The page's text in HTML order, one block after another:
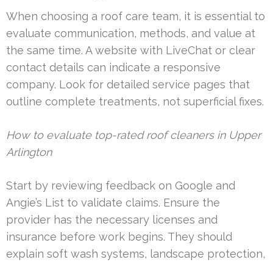
When choosing a roof care team, it is essential to
evaluate communication, methods, and value at
the same time. A website with LiveChat or clear
contact details can indicate a responsive
company. Look for detailed service pages that
outline complete treatments, not superficial fixes.
How to evaluate top-rated roof cleaners in Upper
Arlington
Start by reviewing feedback on Google and
Angie’s List to validate claims. Ensure the
provider has the necessary licenses and
insurance before work begins. They should
explain soft wash systems, landscape protection,